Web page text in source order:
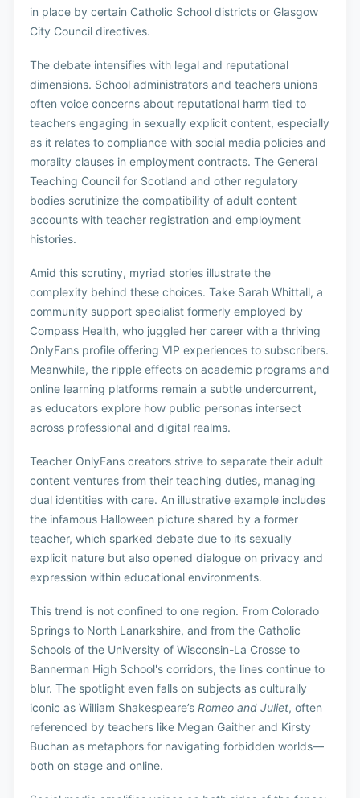
in place by certain Catholic School districts or Glasgow
City Council directives.
The debate intensifies with legal and reputational
dimensions. School administrators and teachers unions
often voice concerns about reputational harm tied to
teachers engaging in sexually explicit content, especially
as it relates to compliance with social media policies and
morality clauses in employment contracts. The General
Teaching Council for Scotland and other regulatory
bodies scrutinize the compatibility of adult content
accounts with teacher registration and employment
histories.
Amid this scrutiny, myriad stories illustrate the
complexity behind these choices. Take Sarah Whittall, a
community support specialist formerly employed by
Compass Health, who juggled her career with a thriving
OnlyFans profile offering VIP experiences to subscribers.
Meanwhile, the ripple effects on academic programs and
online learning platforms remain a subtle undercurrent,
as educators explore how public personas intersect
across professional and digital realms.
Teacher OnlyFans creators strive to separate their adult
content ventures from their teaching duties, managing
dual identities with care. An illustrative example includes
the infamous Halloween picture shared by a former
teacher, which sparked debate due to its sexually
explicit nature but also opened dialogue on privacy and
expression within educational environments.
This trend is not confined to one region. From Colorado
Springs to North Lanarkshire, and from the Catholic
Schools of the University of Wisconsin-La Crosse to
Bannerman High School's corridors, the lines continue to
blur. The spotlight even falls on subjects as culturally
iconic as William Shakespeare’s Romeo and Juliet, often
referenced by teachers like Megan Gaither and Kirsty
Buchan as metaphors for navigating forbidden worlds—
both on stage and online.